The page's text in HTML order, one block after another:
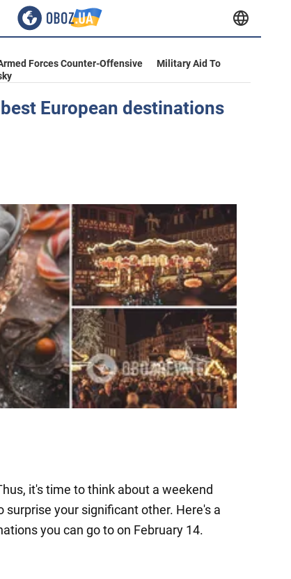
Forces Counter-Offensive
Military Aid To
European destinations
it's time to think about a weekend
your significant other. Here's a
you can go to on February 14.